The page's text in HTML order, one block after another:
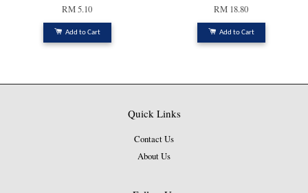
RM 5.10
Add to Cart
RM 18.80
Add to Cart
Quick Links
Contact Us
About Us